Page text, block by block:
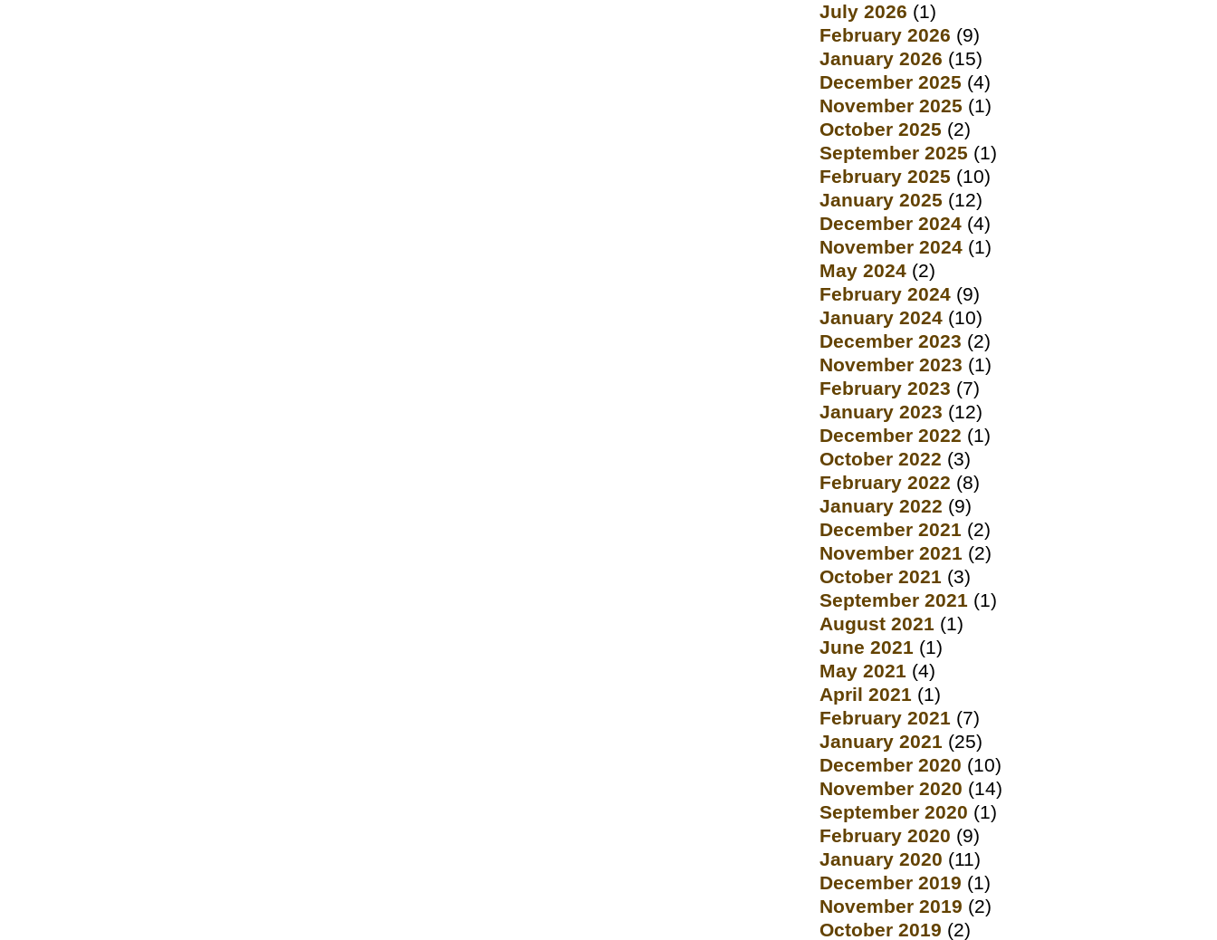
July 2026 (1)
February 2026 (9)
January 2026 (15)
December 2025 (4)
November 2025 (1)
October 2025 (2)
September 2025 (1)
February 2025 (10)
January 2025 (12)
December 2024 (4)
November 2024 (1)
May 2024 (2)
February 2024 (9)
January 2024 (10)
December 2023 (2)
November 2023 (1)
February 2023 (7)
January 2023 (12)
December 2022 (1)
October 2022 (3)
February 2022 (8)
January 2022 (9)
December 2021 (2)
November 2021 (2)
October 2021 (3)
September 2021 (1)
August 2021 (1)
June 2021 (1)
May 2021 (4)
April 2021 (1)
February 2021 (7)
January 2021 (25)
December 2020 (10)
November 2020 (14)
September 2020 (1)
February 2020 (9)
January 2020 (11)
December 2019 (1)
November 2019 (2)
October 2019 (2)